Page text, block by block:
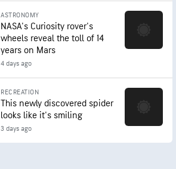
ASTRONOMY
NASA's Curiosity rover's
wheels reveal the toll of 14
years on Mars
4 days ago
RECREATION
This newly discovered spider
looks like it's smiling
3 days ago